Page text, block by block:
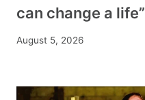
can change a life”
August 5, 2026